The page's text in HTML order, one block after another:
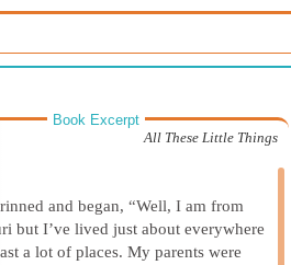
Book Excerpt
All These Little Things
and began, “Well, I am from
but I’ve lived just about everywhere
a lot of places. My parents were